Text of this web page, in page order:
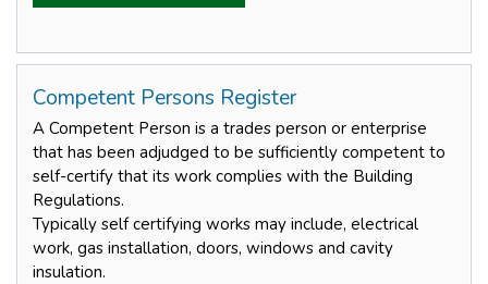
Competent Persons Register
A Competent Person is a trades person or enterprise
that has been adjudged to be sufficiently competent to
self-certify that its work complies with the Building
Regulations.
Typically self certifying works may include, electrical
work, gas installation, doors, windows and cavity
insulation.